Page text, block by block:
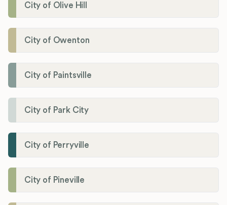
City of Olive Hill
City of Owenton
City of Paintsville
City of Park City
City of Perryville
City of Pineville